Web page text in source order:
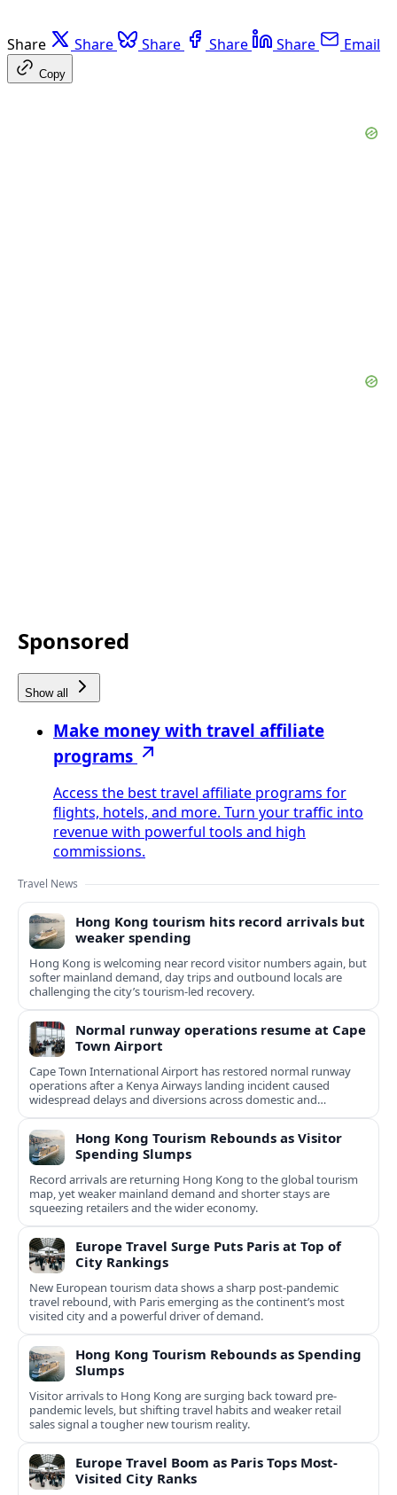
Share Share Share Share Share Email
Copy
Sponsored
Show all
Make money with travel affiliate
programs
Access the best travel affiliate programs for
flights, hotels, and more. Turn your traffic into
revenue with powerful tools and high
commissions.
Travel News
Hong Kong tourism hits record arrivals but
weaker spending
Hong Kong is welcoming near record visitor numbers again, but
softer mainland demand, day trips and outbound locals are
challenging the city’s tourism-led recovery.
Normal runway operations resume at Cape
Town Airport
Cape Town International Airport has restored normal runway
operations after a Kenya Airways landing incident caused
widespread delays and diversions across domestic and
international routes.
Hong Kong Tourism Rebounds as Visitor
Spending Slumps
Record arrivals are returning Hong Kong to the global tourism
map, yet weaker mainland demand and shorter stays are
squeezing retailers and the wider economy.
Europe Travel Surge Puts Paris at Top of
City Rankings
New European tourism data shows a sharp post‑pandemic
travel rebound, with Paris emerging as the continent’s most
visited city and a powerful driver of demand.
Hong Kong Tourism Rebounds as Spending
Slumps
Visitor arrivals to Hong Kong are surging back toward pre-
pandemic levels, but shifting travel habits and weaker retail
sales signal a tougher new tourism reality.
Europe Travel Boom as Paris Tops Most-
Visited City Ranks